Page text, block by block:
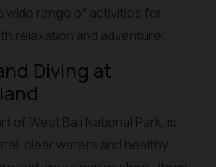
wide range of activities for
relaxation and adventure.
Diving at
of West Bali National Park, is
clear waters and healthy